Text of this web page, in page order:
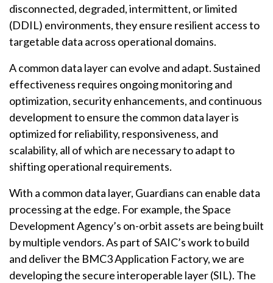
disconnected, degraded, intermittent, or limited
(DDIL) environments, they ensure resilient access to
targetable data across operational domains.
A common data layer can evolve and adapt. Sustained
effectiveness requires ongoing monitoring and
optimization, security enhancements, and continuous
development to ensure the common data layer is
optimized for reliability, responsiveness, and
scalability, all of which are necessary to adapt to
shifting operational requirements.
With a common data layer, Guardians can enable data
processing at the edge. For example, the Space
Development Agency’s on-orbit assets are being built
by multiple vendors. As part of SAIC’s work to build
and deliver the BMC3 Application Factory, we are
developing the secure interoperable layer (SIL). The